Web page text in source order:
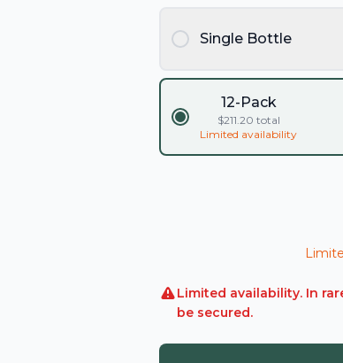
Single Bottle
12-Pack
$211.20 total
Limited availability
Limited availability. In
be secured.